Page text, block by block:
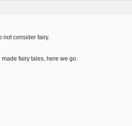
not consider fairy.
made fairy tales, here we go.